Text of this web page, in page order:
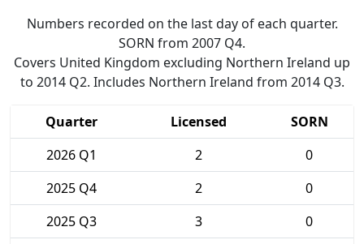
Numbers recorded on the last day of each quarter.
SORN from 2007 Q4.
Covers United Kingdom excluding Northern Ireland up
to 2014 Q2. Includes Northern Ireland from 2014 Q3.
Quarter Licensed
SORN
2026 Q1
2
0
2025 Q4
2
0
2025 Q3
3
0